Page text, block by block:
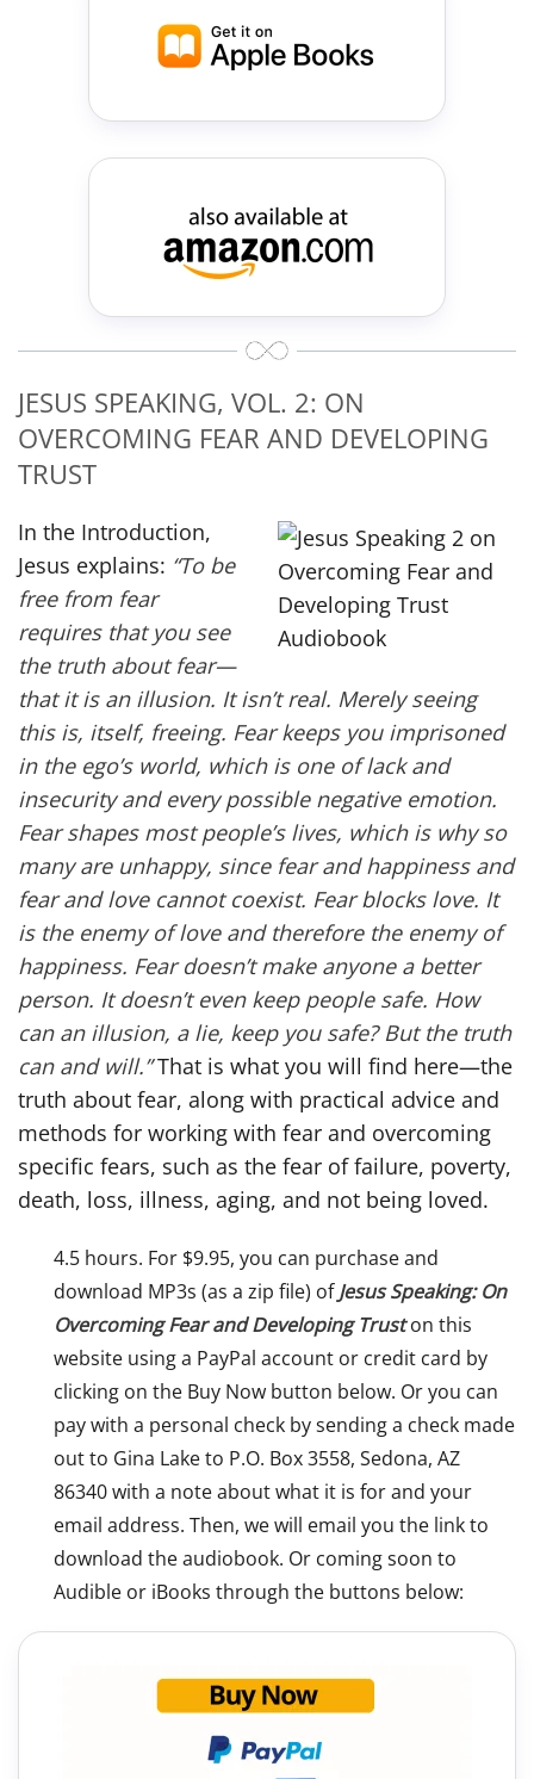
JESUS SPEAKING, VOL. 2: ON
OVERCOMING FEAR AND DEVELOPING
TRUST
In the Introduction,
Jesus explains: “To be
free from fear
requires that you see
the truth about fear—
that it is an illusion. It isn’t real. Merely seeing
this is, itself, freeing. Fear keeps you imprisoned
in the ego’s world, which is one of lack and
insecurity and every possible negative emotion.
Fear shapes most people’s lives, which is why so
many are unhappy, since fear and happiness and
fear and love cannot coexist. Fear blocks love. It
is the enemy of love and therefore the enemy of
happiness. Fear doesn’t make anyone a better
person. It doesn’t even keep people safe. How
can an illusion, a lie, keep you safe? But the truth
can and will.”That is what you will find here—the
truth about fear, along with practical advice and
methods for working with fear and overcoming
specific fears, such as the fear of failure, poverty,
death, loss, illness, aging, and not being loved.
4.5 hours. For $9.95, you can purchase and
download MP3s (as a zip file) ofJesus Speaking: On
Overcoming Fear and Developing Truston this
website using a PayPal account or credit card by
clicking on the Buy Now button below. Or you can
pay with a personal check by sending a check made
out to Gina Lake to P.O. Box 3558, Sedona, AZ
86340 with a note about what it is for and your
email address. Then, we will email you the link to
download the audiobook. Or coming soon to
Audible or iBooks through the buttons below: